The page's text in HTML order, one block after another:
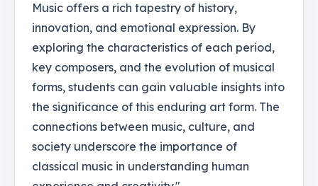
Music offers a rich tapestry of history,
innovation, and emotional expression. By
exploring the characteristics of each period,
key composers, and the evolution of musical
forms, students can gain valuable insights into
the significance of this enduring art form. The
connections between music, culture, and
society underscore the importance of
classical music in understanding human